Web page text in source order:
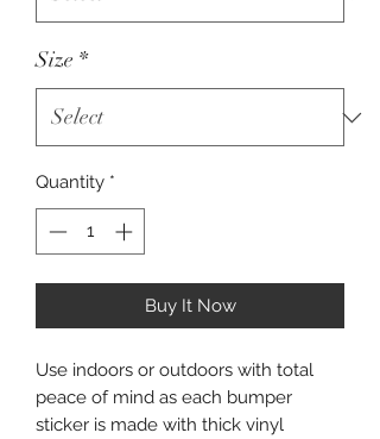
Size *
Quantity *
Buy It Now
Use indoors or outdoors with total
peace of mind as each bumper
sticker is made with thick vinyl